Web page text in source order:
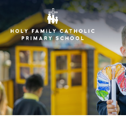
Skip to content ↓